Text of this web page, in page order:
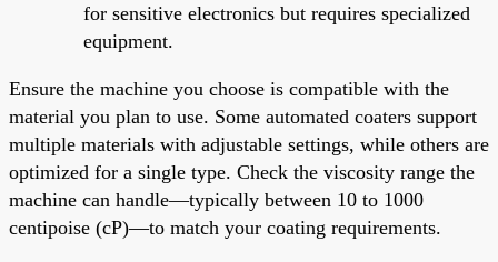
for sensitive electronics but requires specialized
equipment.
Ensure the machine you choose is compatible with the
material you plan to use. Some automated coaters support
multiple materials with adjustable settings, while others are
optimized for a single type. Check the viscosity range the
machine can handle—typically between 10 to 1000
centipoise (cP)—to match your coating requirements.